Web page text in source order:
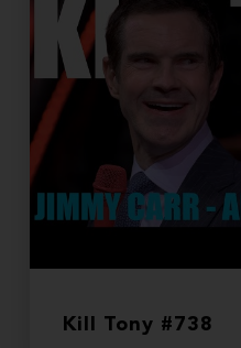
Kill Tony #738